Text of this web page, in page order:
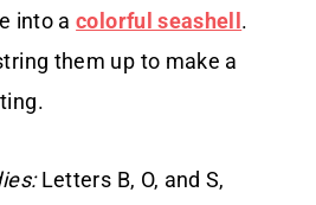
into acolorful seashell.
them up to make a
Letters B, O, and S,